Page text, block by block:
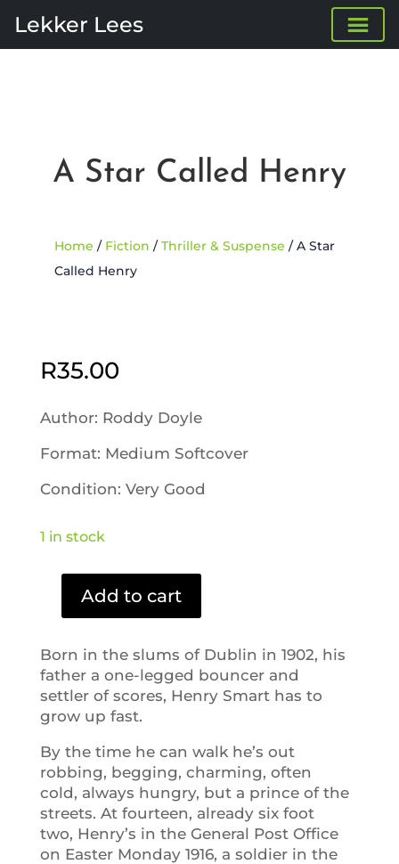
Lekker Lees
A Star Called Henry
Home / Fiction / Thriller & Suspense / A Star
Called Henry
R35.00
Author: Roddy Doyle
Format: Medium Softcover
Condition: Very Good
1 in stock
Called
Henry
quantity
Add to cart
Born in the slums of Dublin in 1902, his
father a one-legged bouncer and
settler of scores, Henry Smart has to
grow up fast.
By the time he can walk he’s out
robbing, begging, charming, often
cold, always hungry, but a prince of the
streets. At fourteen, already six foot
two, Henry’s in the General Post Office
on Easter Monday 1916, a soldier in the